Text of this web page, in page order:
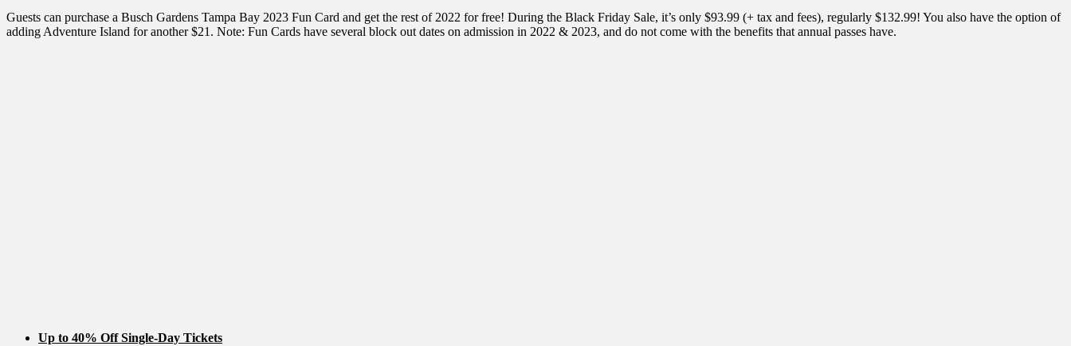
Guests can purchase a Busch Gardens Tampa Bay 2023 Fun Card and get the rest of 2022 for free! During the Black Friday Sale, it’s only $93.99 (+ tax and fees), regularly $132.99! You also have the option of
adding Adventure Island for another $21. Note: Fun Cards have several block out dates on admission in 2022 & 2023, and do not come with the benefits that annual passes have.
Up to 40% Off Single-Day Tickets